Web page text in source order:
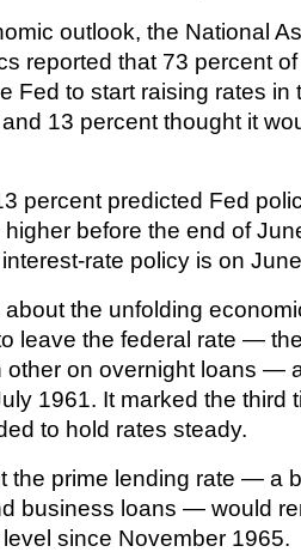
outlook, the National
reported that 73 percent
Fed to start raising rates in
13 percent thought it
percent predicted Fed
before the end of
rate policy is on
the unfolding
leave the federal rate —
other on overnight loans —
1961. It marked the third
to hold rates steady.
the prime lending rate — a
business loans — would
since November 1965.